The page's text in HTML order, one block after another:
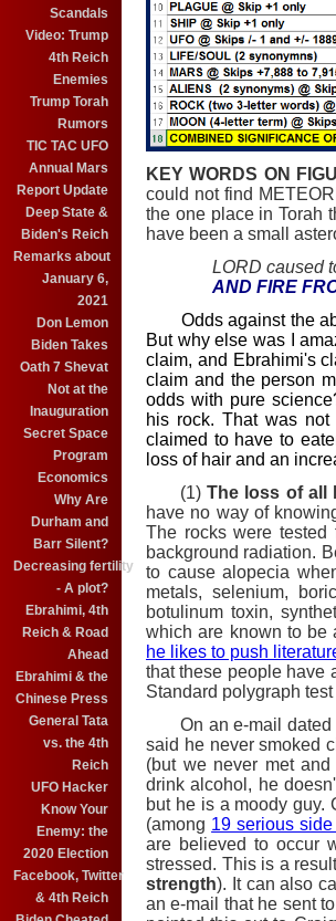
Scandals
Video: Trump
4th Reich
Enemies
Trump Torah
Rumors
TIC TAC UFO
Annual Mars
Report Update
Deep State &
Biden's Reich
Remarks about
January 6,
2021
Don Lemon
Biden Takes
Oath 7 Shevat
Not at the
Inauguration
Secret Space
Program
Economics
Why Are
Durham and
Barr Silent?
Decreasing fertility
- A plot?
Ebrahimi, 4th
Reich & Road
Ahead
Ebrahimi & the
Chinese Press
General Tata
vs. the 4th
Reich
UFO Hacker
Know Your
Enemy: the
2020 Election
Facebook, Twitter
& 4th Reich
KEY WORDS ON
could not find
the one place in Torah
have been a small
LORD caused
AND FIRE
Odds against the
But why else was I
claim, and Ebrahimi's
claim and the person
odds with pure
his rock. That was
claimed to have to
loss of hair and an
(1)The loss of all
have no way of
The rocks were tested
background radiation.
to cause alopecia
metals, selenium,
botulinum toxin,
which are known to be
he likes to push
that these people have
Standard polygraph
On an e-mail dated
said he never smoked
(but we never met
drink alcohol, he
but he is a moody guy.
(among 19 serious side
are believed to occur
stressed. This is a
strength). It can also
an e-mail that he sent